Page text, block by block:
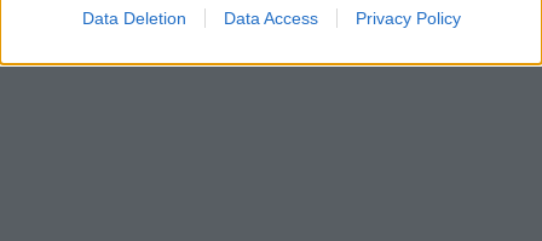
Data Deletion Data Access Privacy Policy